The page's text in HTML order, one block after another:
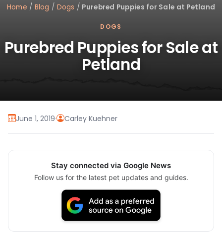
Home / Blog / Dogs / Purebred Puppies for Sale at Petland
DOGS
Purebred Puppies for Sale at
Petland
June 1, 2019· Carley Kuehner
Stay connected via Google News
Follow us for the latest pet updates and guides.